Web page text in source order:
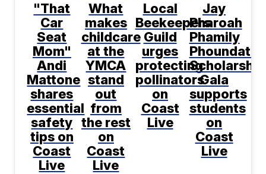
"That
Car
Seat
Mom"
Andi
Mattone
shares
essential
safety
tips on
Coast
Live
What
makes
childcare
at the
YMCA
stand
out
from
the rest
on
Coast
Live
Local
Beekeepers
Guild
urges
protecting
pollinators
on
Coast
Live
Jay
Pharoah
Phamily
Scholarship
Gala
supports
students
on
Coast
Live